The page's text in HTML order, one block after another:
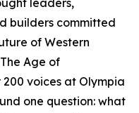
leaders,
builders committed
of Western
Age of
200 voices at Olympia
one question: what